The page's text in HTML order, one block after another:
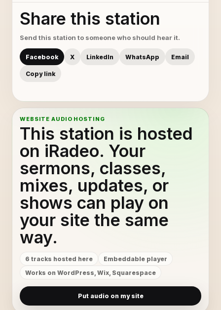
Share this station
Send this station to someone who should hear it.
Facebook X LinkedIn WhatsApp Email
Copy link
WEBSITE AUDIO HOSTING
This station is hosted
on iRadeo. Your
sermons, classes,
mixes, updates, or
shows can play on
your site the same
way.
6 tracks hosted here
Embeddable player
Works on WordPress, Wix, Squarespace
Put audio on my site